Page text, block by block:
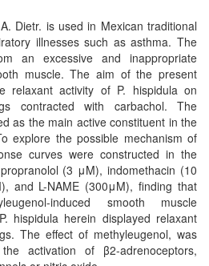
Dietr. is used in Mexican traditional
illnesses such as asthma. The
an excessive and inappropriate
muscle. The aim of the present
relaxant activity of P. hispidula on
contracted with carbachol. The
as the main active constituent in the
explore the possible mechanism of
curves were constructed in the
(3 μM), indomethacin (10
and L-NAME (300μM), finding that
induced smooth muscle
hispidula herein displayed relaxant
The effect of methyleugenol, was
activation of β2-adrenoceptors,